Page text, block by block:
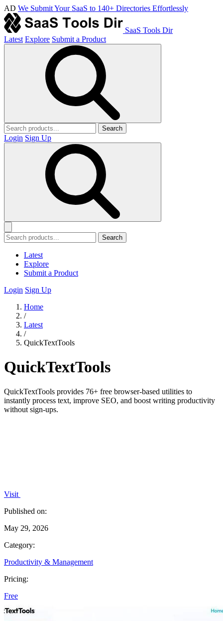
AD We Submit Your SaaS to 140+ Directories Effortlessly
SaaS Tools Dir
Latest Explore Submit a Product
Search
Login Sign Up
Search
Latest
Explore
Submit a Product
Login Sign Up
Home
/
Latest
/
QuickTextTools
QuickTextTools
QuickTextTools provides 76+ free browser-based utilities to
instantly process text, improve SEO, and boost writing productivity
without sign-ups.
Visit
Published on:
May 29, 2026
Category:
Productivity & Management
Pricing:
Free